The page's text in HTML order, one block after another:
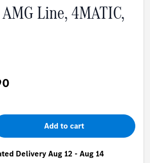
Line, 4MATIC,
Add to cart
Delivery Aug 12 - Aug 14